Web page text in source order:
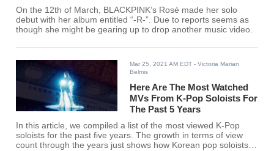
On the 12th of March, BLACKPINK’s Rosé made her solo
debut with her album entitled “-R-”. Due to reports seems as
though she might be gearing up to drop another music video.
Mar 25, 2021 AM EDT - Victoria Marian
Belmis
Here Are The Most Watched
MVs From K-Pop Soloists For
The Past 5 Years
In this article, we compiled a list of the most viewed K-Pop
soloists for the past five years. The growth in terms of view
count through the years just shows how Korean pop soloists